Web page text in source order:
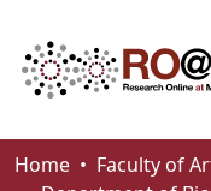
Communities &
Home
Faculty of